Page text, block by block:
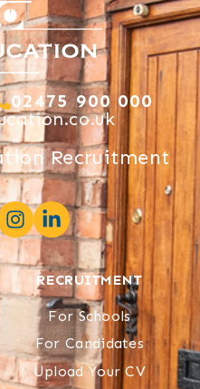
02475 900 000
Recruitment
RECRUITMENT
For Schools
For Candidates
Upload Your CV